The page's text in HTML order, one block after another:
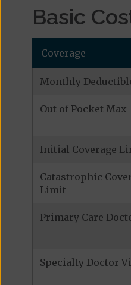
Basic
Coverage
Monthly
Out of Pocket Max
Initial Coverage
Catastrophic
Limit
Primary Care
Specialty Doctor